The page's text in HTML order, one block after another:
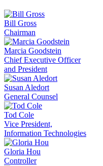
Bill Gross
Chairman
Marcia Goodstein
Chief Executive Officer
and President
Susan Aledort
General Counsel
Tod Cole
Vice President,
Information Technologies
Gloria Hou
Controller